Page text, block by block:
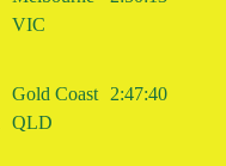
VIC
Gold Coast
QLD
2:47:40